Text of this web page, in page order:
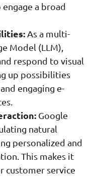
a broad
As a multi-
Model (LLM),
respond to visual
up possibilities
engaging e-
Google
natural
personalized and
This makes it
customer service